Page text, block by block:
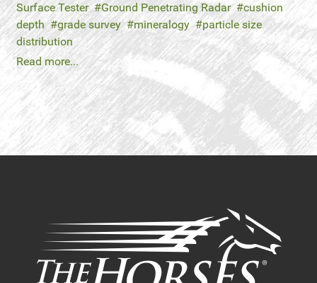
Surface Tester
Ground Penetrating Radar
cushion
depth
grade survey mineralogy
particle size
distribution
Read more...